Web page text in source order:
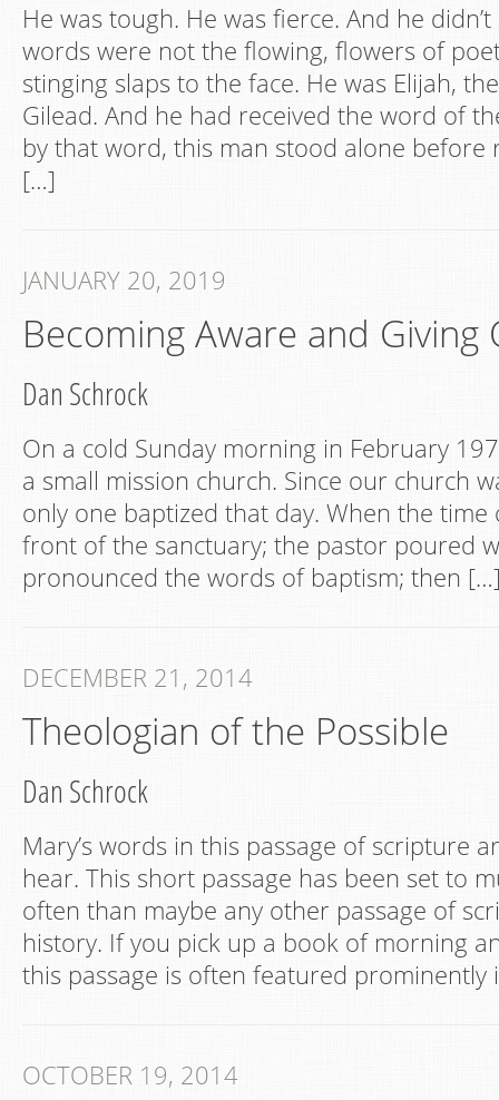
He was tough. He was fierce. And he
words were not the flowing, flowers of
stinging slaps to the face. He was Elijah,
Gilead. And he had received the word of
by that word, this man stood alone before
[…]
JANUARY 20, 2019
Becoming Aware and Giving
Dan Schrock
On a cold Sunday morning in February
a small mission church. Since our church
only one baptized that day. When the time
front of the sanctuary; the pastor poured
pronounced the words of baptism; then
DECEMBER 21, 2014
Theologian of the Possible
Dan Schrock
Mary’s words in this passage of scripture
hear. This short passage has been set to
often than maybe any other passage of
history. If you pick up a book of morning
this passage is often featured
OCTOBER 19, 2014